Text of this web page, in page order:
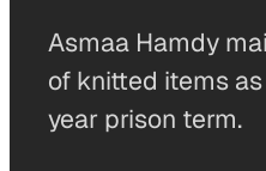
Asmaa Hamdy
of knitted items
year prison term.